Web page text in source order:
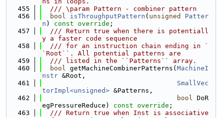
  455
  /// \param Pattern - combiner pattern
  456
bool isThroughputPattern ( unsigned
Patter
n ) const override ;
  457
  /// Return true when there is potentiall
y a faster code sequence
  458
  /// for an instruction chain ending in `
`Root``. All potential patterns are
  459
  /// listed in the ``Patterns`` array.
  460
bool getMachineCombinerPatterns( MachineI
nstr &Root,
  461
SmallVec
torImpl<unsigned> &Patterns,
  462
bool DoR
egPressureReduce) const override ;
  463
  /// Return true when Inst is associative